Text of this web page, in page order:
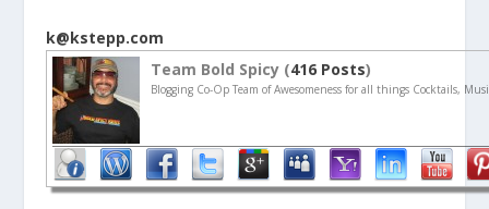
k@kstepp.com
Team Bold Spicy (416 Posts)
Blogging Co-Op Team of Awesomeness for all things Cocktails,